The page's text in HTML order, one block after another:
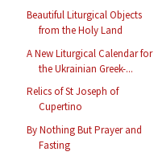
Beautiful Liturgical Objects
from the Holy Land
A New Liturgical Calendar for
the Ukrainian Greek-...
Relics of St Joseph of
Cupertino
By Nothing But Prayer and
Fasting